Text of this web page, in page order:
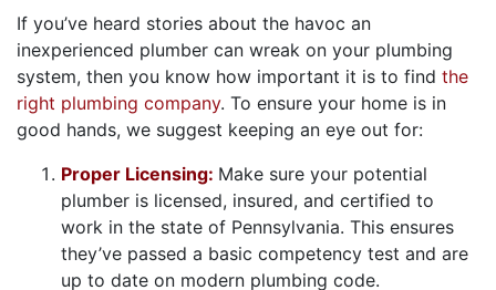
If you’ve heard stories about the havoc an
inexperienced plumber can wreak on your plumbing
system, then you know how important it is to find the
right plumbing company. To ensure your home is in
good hands, we suggest keeping an eye out for:
Proper Licensing: Make sure your potential
plumber is licensed, insured, and certified to
work in the state of Pennsylvania. This ensures
they’ve passed a basic competency test and are
up to date on modern plumbing code.